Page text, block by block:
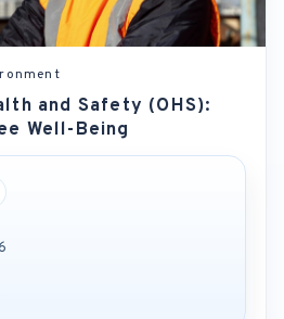
and Safety (OHS):
Well-Being